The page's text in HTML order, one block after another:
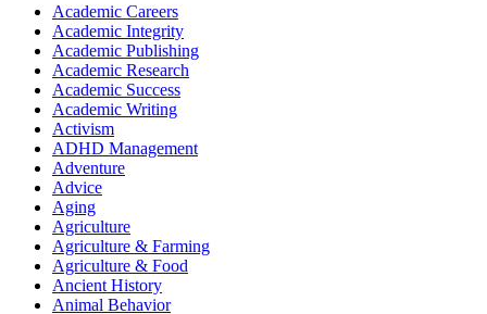
Academic Careers
Academic Integrity
Academic Publishing
Academic Research
Academic Success
Academic Writing
Activism
ADHD Management
Adventure
Advice
Aging
Agriculture
Agriculture & Farming
Agriculture & Food
Ancient History
Animal Behavior